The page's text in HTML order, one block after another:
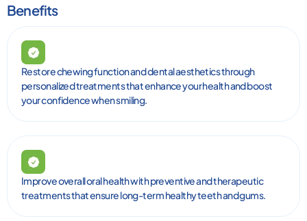
Benefits
Restore chewing function and dental aesthetics through
personalized treatments that enhance your health and boost
your confidence when smiling.
Improve overall oral health with preventive and therapeutic
treatments that ensure long-term healthy teeth and gums.